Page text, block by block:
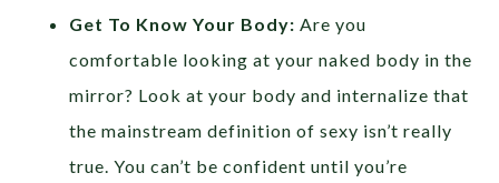
Get To Know Your Body: Are you
comfortable looking at your naked body in the
mirror? Look at your body and internalize that
the mainstream definition of sexy isn’t really
true. You can’t be confident until you’re